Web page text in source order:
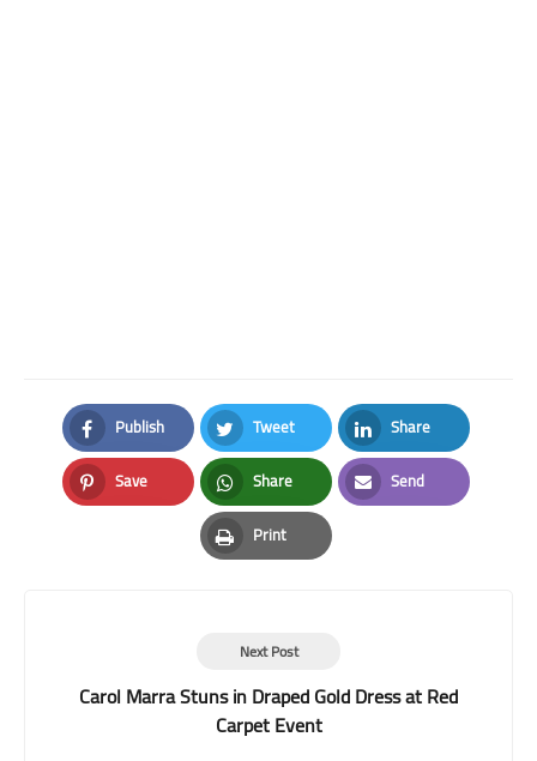
Publish
Facebook
Tweet
Twitter
Share
LinkedIn
Save
Pinterest
Share
Whatsapp
Send
Email
Print
Print
Next Post
Carol Marra Stuns in Draped Gold Dress at Red
Carpet Event